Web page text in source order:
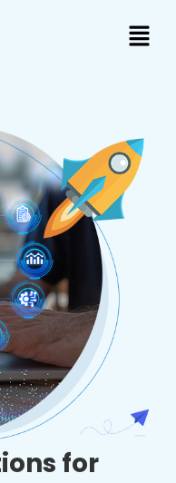
for